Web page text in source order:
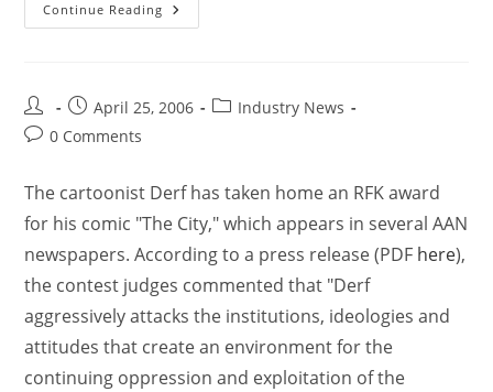
Continue Reading
April 25, 2006
Industry News
0 Comments
The cartoonist Derf has taken home an RFK award
for his comic "The City," which appears in several AAN
newspapers. According to a press release (PDF here),
the contest judges commented that "Derf
aggressively attacks the institutions, ideologies and
attitudes that create an environment for the
continuing oppression and exploitation of the